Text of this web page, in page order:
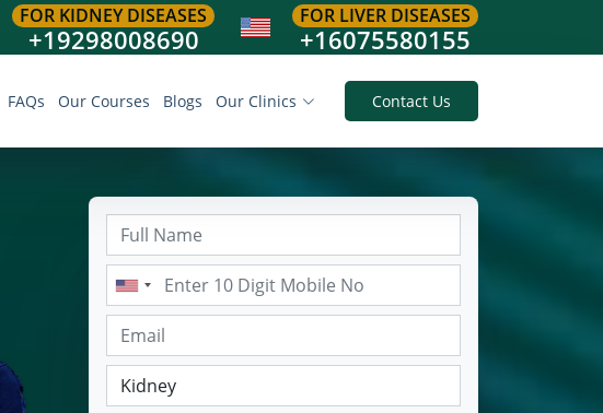
FOR KIDNEY DISEASES
+19298008690
FOR LIVER DISEASES
+16075580155
FAQs Our Courses Blogs Our Clinics Contact Us